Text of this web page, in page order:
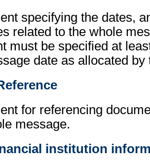
specifying the dates,
related to the whole
must be specified at
date as allocated by
for referencing
message.
institution